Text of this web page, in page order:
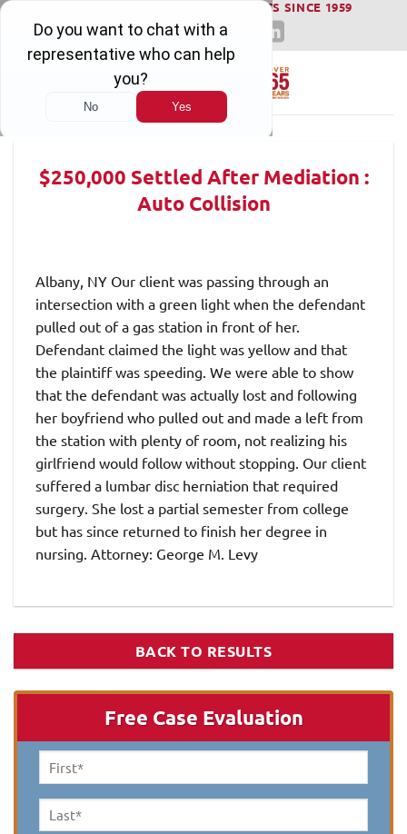
Skip
content
WINNING SERIOUS INJURY LAWSUITS SINCE 1959
$250,000 Settled After Mediation :
Auto Collision
Albany, NY Our client was passing through an
intersection with a green light when the defendant
pulled out of a gas station in front of her.
Defendant claimed the light was yellow and that
the plaintiff was speeding. We were able to show
that the defendant was actually lost and following
her boyfriend who pulled out and made a left from
the station with plenty of room, not realizing his
girlfriend would follow without stopping. Our client
suffered a lumbar disc herniation that required
surgery. She lost a partial semester from college
but has since returned to finish her degree in
nursing. Attorney: George M. Levy
BACK TO RESULTS
Free Case Evaluation
First
Name *
Last